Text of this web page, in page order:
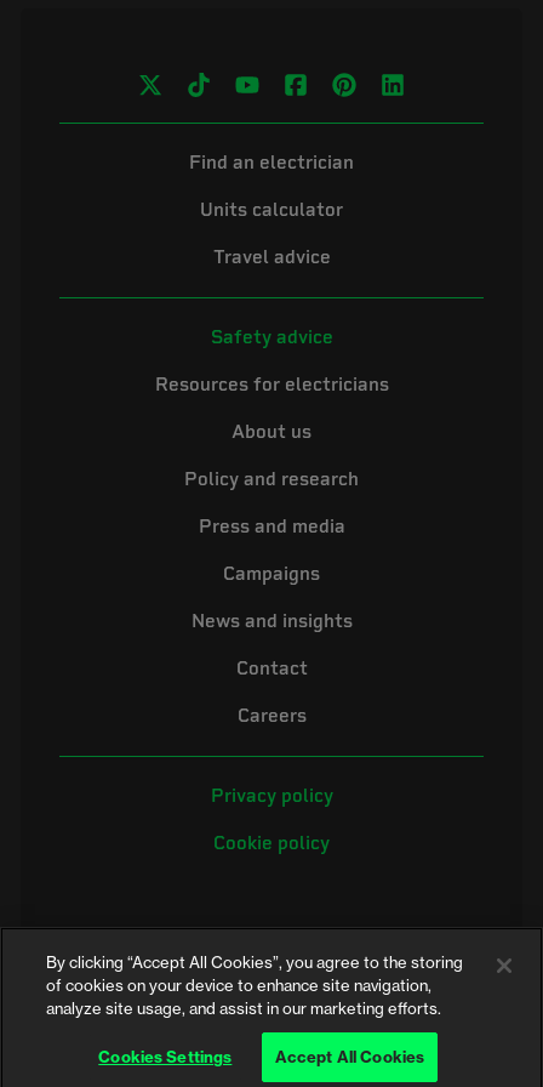
Find an electrician
Units calculator
Travel advice
Safety advice
Resources for electricians
About us
Policy and research
Press and media
Campaigns
News and insights
Contact
Careers
Privacy policy
Cookie policy
©2026 Electrical Safety First is the campaigning name of the Electrical
Safety Council, a registered charity in England and Wales (No. 257376)
and Scotland (No. SC039990)
By clicking “Accept All Cookies”, you agree to the storing
of cookies on your device to enhance site navigation,
analyze site usage, and assist in our marketing efforts.
Cookies Settings Accept All Cookies